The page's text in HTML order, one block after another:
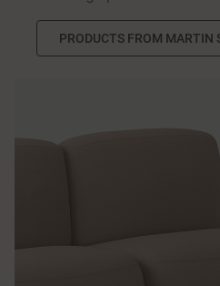
PRODUCTS FROM MARTIN